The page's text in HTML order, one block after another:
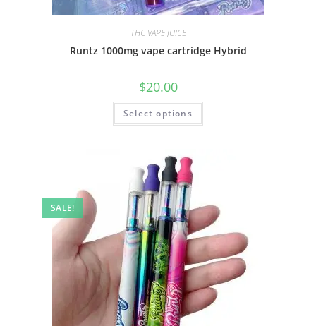
THC VAPE JUICE
Runtz 1000mg vape cartridge Hybrid
$20.00
Select options
SALE!